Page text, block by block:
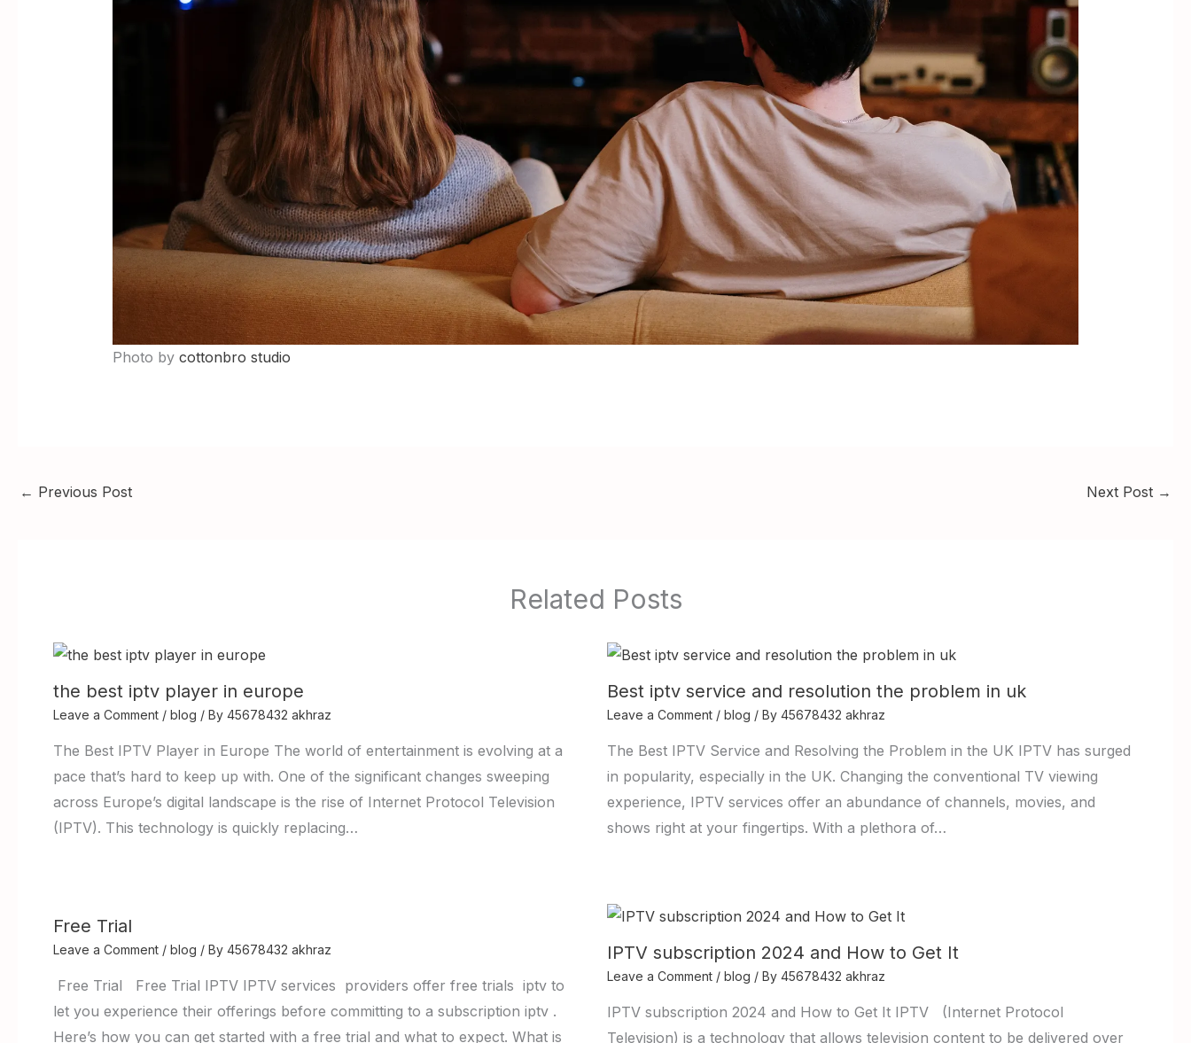
Photo by cottonbro studio
← Previous Post Next Post →
Related Posts
the best iptv player in europe
Leave a Comment / blog / By 45678432 akhraz
The Best IPTV Player in Europe The world of entertainment is evolving at a
pace that’s hard to keep up with. One of the significant changes sweeping
across Europe’s digital landscape is the rise of Internet Protocol Television
(IPTV). This technology is quickly replacing…
Best iptv service and resolution the problem in uk
Leave a Comment / blog / By 45678432 akhraz
The Best IPTV Service and Resolving the Problem in the UK IPTV has surged
in popularity, especially in the UK. Changing the conventional TV viewing
experience, IPTV services offer an abundance of channels, movies, and
shows right at your fingertips. With a plethora of…
Free Trial
Leave a Comment / blog / By 45678432 akhraz
Free Trial Free Trial IPTV IPTV services providers offer free trials iptv to
let you experience their offerings before committing to a subscription iptv .
Here’s how you can get started with a free trial and what to expect. What is
IPTV subscription 2024 and How to Get It
Leave a Comment / blog / By 45678432 akhraz
IPTV subscription 2024 and How to Get It IPTV (Internet Protocol
Television) is a technology that allows television content to be delivered over